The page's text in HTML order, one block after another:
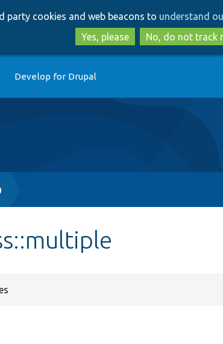
to
main
content
to
search
party cookies and web beacons to understand
Yes, please
No, do not track
Develop for Drupal